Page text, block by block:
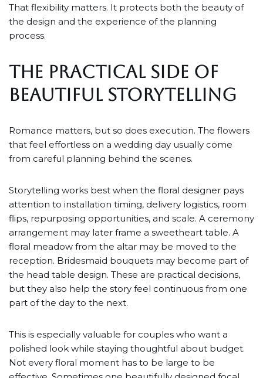
That flexibility matters. It protects both the beauty of
the design and the experience of the planning
process.
THE PRACTICAL SIDE OF
BEAUTIFUL STORYTELLING
Romance matters, but so does execution. The flowers
that feel effortless on a wedding day usually come
from careful planning behind the scenes.
Storytelling works best when the floral designer pays
attention to installation timing, delivery logistics, room
flips, repurposing opportunities, and scale. A ceremony
arrangement may later frame a sweetheart table. A
floral meadow from the altar may be moved to the
reception. Bridesmaid bouquets may become part of
the head table design. These are practical decisions,
but they also help the story feel continuous from one
part of the day to the next.
This is especially valuable for couples who want a
polished look while staying thoughtful about budget.
Not every floral moment has to be large to be